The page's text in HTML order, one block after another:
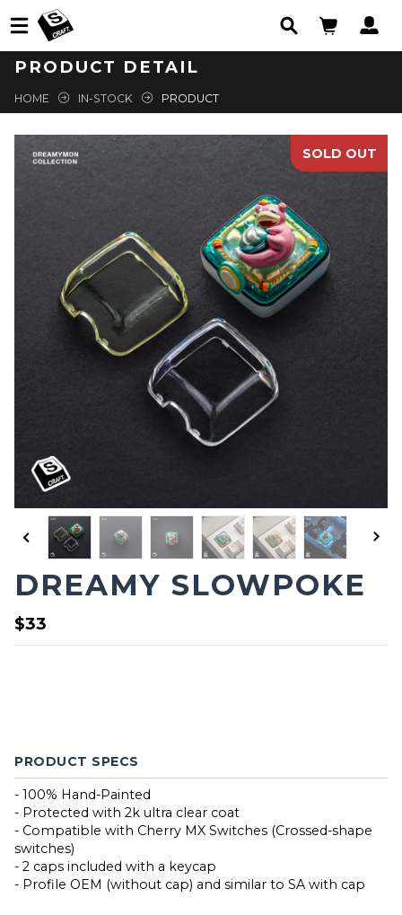
PRODUCT DETAIL
HOME IN-STOCK PRODUCT
SOLD OUT
DREAMY SLOWPOKE
$33
PRODUCT SPECS
- 100% Hand-Painted
- Protected with 2k ultra clear coat
- Compatible with Cherry MX Switches (Crossed-shape
switches)
- 2 caps included with a keycap
- Profile OEM (without cap) and similar to SA with cap